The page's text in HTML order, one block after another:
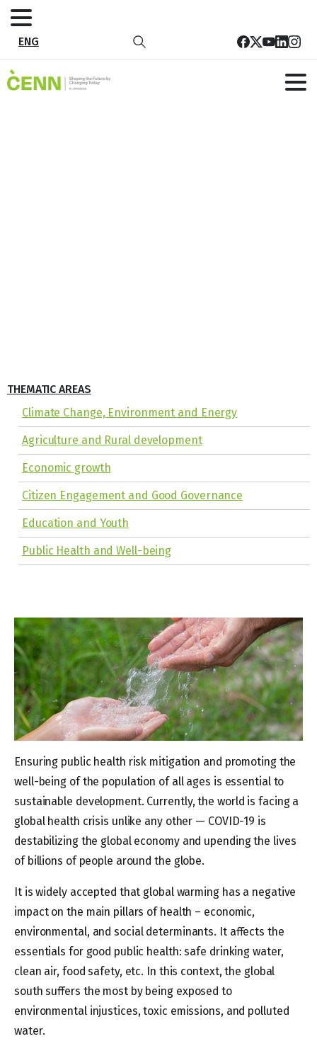
ENG
THEMATIC AREAS
Climate Change, Environment and Energy
Agriculture and Rural development
Economic growth
Citizen Engagement and Good Governance
Education and Youth
Public Health and Well-being
Ensuring public health risk mitigation and promoting the
well-being of the population of all ages is essential to
sustainable development. Currently, the world is facing a
global health crisis unlike any other — COVID-19 is
destabilizing the global economy and upending the lives
of billions of people around the globe.
It is widely accepted that global warming has a negative
impact on the main pillars of health – economic,
environmental, and social determinants. It affects the
essentials for good public health: safe drinking water,
clean air, food safety, etc. In this context, the global
south suffers the most by being exposed to
environmental injustices, toxic emissions, and polluted
water.